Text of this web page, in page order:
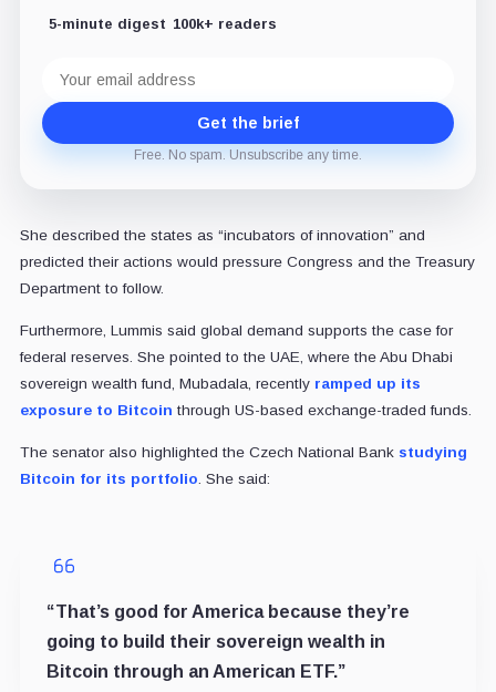
5-minute digest 100k+ readers
address
Get the brief
Free. No spam. Unsubscribe any time.
She described the states as “incubators of innovation” and
predicted their actions would pressure Congress and the Treasury
Department to follow.
Furthermore, Lummis said global demand supports the case for
federal reserves. She pointed to the UAE, where the Abu Dhabi
sovereign wealth fund, Mubadala, recently ramped up its
exposure to Bitcoin through US-based exchange-traded funds.
The senator also highlighted the Czech National Bank studying
Bitcoin for its portfolio . She said:
“That’s good for America because they’re
going to build their sovereign wealth in
Bitcoin through an American ETF.”